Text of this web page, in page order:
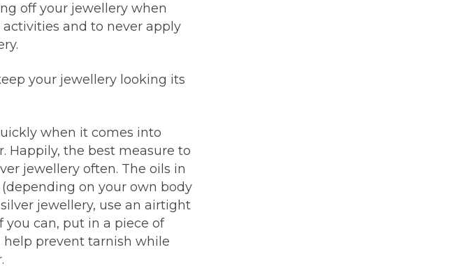
off your jewellery when
and to never apply
your jewellery looking its
when it comes into
Happily, the best measure to
jewellery often. The oils in
on your own body
jewellery, use an airtight
you can, put in a piece of
help prevent tarnish while